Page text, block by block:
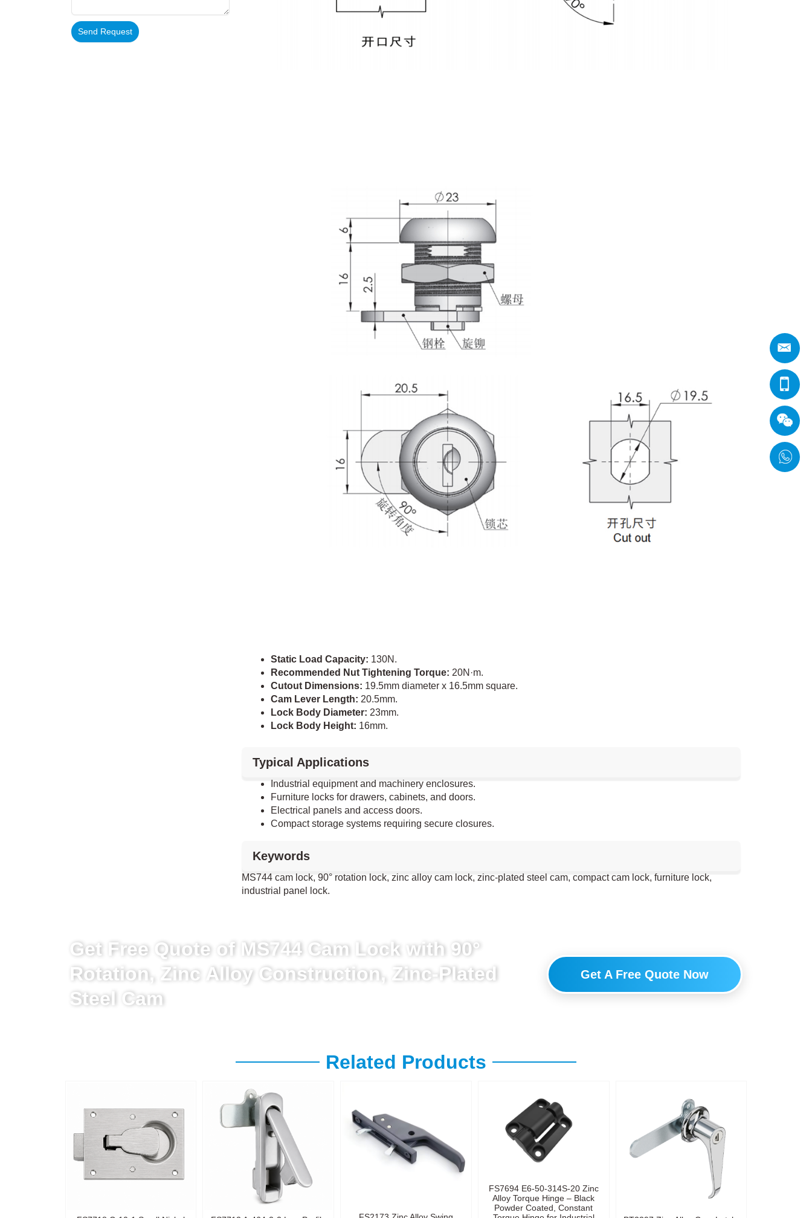
Send Request
Static Load Capacity: 130N.
Recommended Nut Tightening Torque: 20N·m.
Cutout Dimensions: 19.5mm diameter x 16.5mm square.
Cam Lever Length: 20.5mm.
Lock Body Diameter: 23mm.
Lock Body Height: 16mm.
Typical Applications
Industrial equipment and machinery enclosures.
Furniture locks for drawers, cabinets, and doors.
Electrical panels and access doors.
Compact storage systems requiring secure closures.
Keywords
MS744 cam lock, 90° rotation lock, zinc alloy cam lock, zinc-plated steel cam, compact cam lock, furniture lock,
industrial panel lock.
Get Free Quote of MS744 Cam Lock with 90°
Rotation, Zinc Alloy Construction, Zinc-Plated
Steel Cam
Get A Free Quote Now
Related Products
FS7694 E6-50-314S-20 Zinc
Alloy Torque Hinge – Black
Powder Coated, Constant